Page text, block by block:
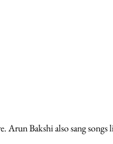
Arun Bakshi also sang